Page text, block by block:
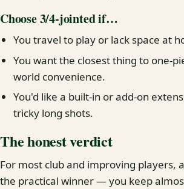
Choose 3/4-jointed if…
You travel to play or lack space at
You want the closest thing to one-
world convenience.
You'd like a built-in or add-on
tricky long shots.
The honest verdict
For most club and improving players,
the practical winner — you keep